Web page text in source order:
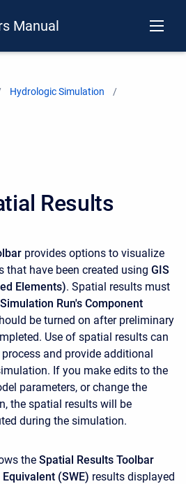
Manual
Hydrologic Simulation
Results
provides options to visualize
that have been created using GIS
Elements). Spatial results must
Simulation Run's Component
be turned on after preliminary
Use of spatial results can
and provide additional
If you make edits to the
parameters, or change the
the spatial results will be
during the simulation.
the Spatial Results Toolbar
(SWE) results displayed